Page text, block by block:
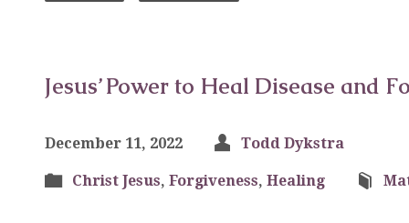
Jesus’ Power to Heal Disease and
December 11, 2022 Todd Dykstra
Christ Jesus, Forgiveness, Healing